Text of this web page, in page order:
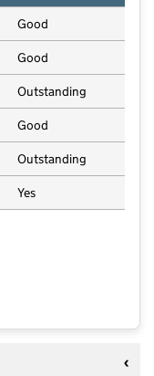
Good
Good
Outstanding
Good
Outstanding
Yes